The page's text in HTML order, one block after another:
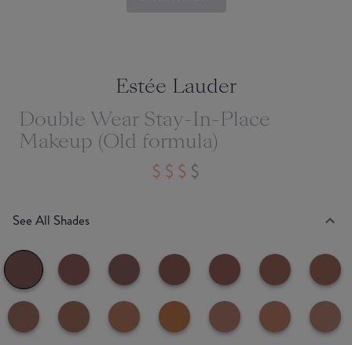
Estée Lauder
Double Wear Stay-In-Place
Makeup (Old formula)
See All Shades